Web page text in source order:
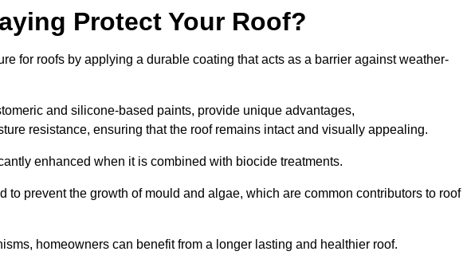
Protect Your Roof?
for roofs by applying a durable coating that acts as a barrier against weather-
and silicone-based paints, provide unique advantages,
resistance, ensuring that the roof remains intact and visually appealing.
enhanced when it is combined with biocide treatments.
to prevent the growth of mould and algae, which are common contributors to roof
homeowners can benefit from a longer lasting and healthier roof.